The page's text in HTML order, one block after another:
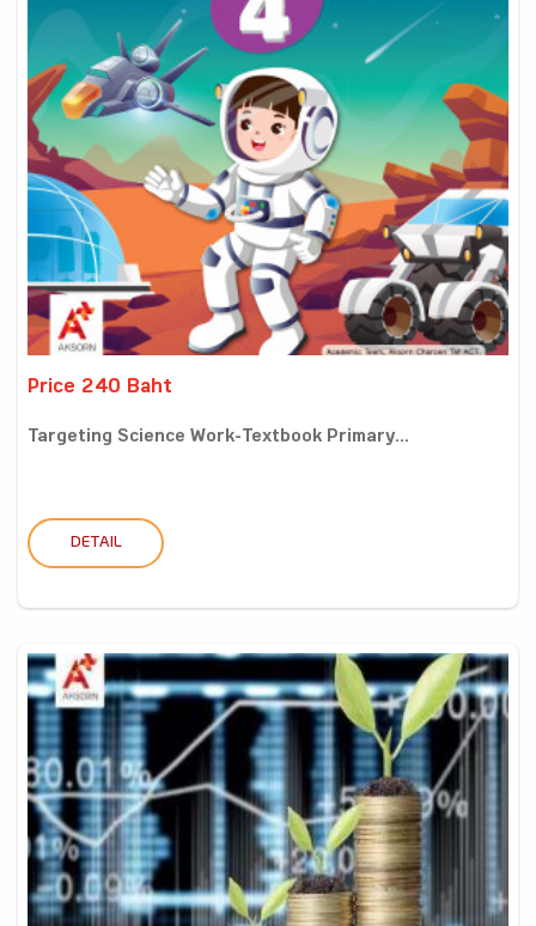
Price 240 Baht
Targeting Science Work-Textbook Primary...
DETAIL